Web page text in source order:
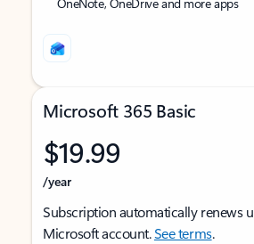
Microsoft 365 Basic
$19.99
/year
Subscription automatically renews
Microsoft account.See terms.